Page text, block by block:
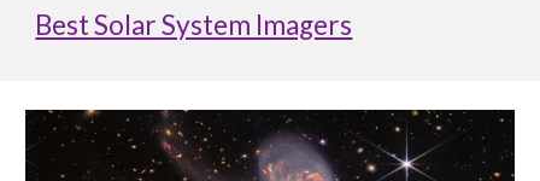
Best Solar System Imagers